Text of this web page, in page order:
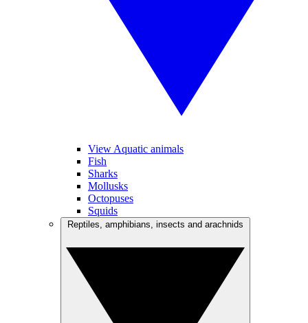
View Aquatic animals
Fish
Sharks
Mollusks
Octopuses
Squids